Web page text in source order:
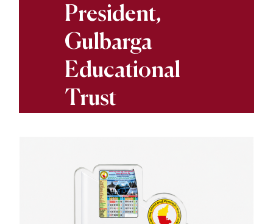
President,
Gulbarga
Educational
Trust